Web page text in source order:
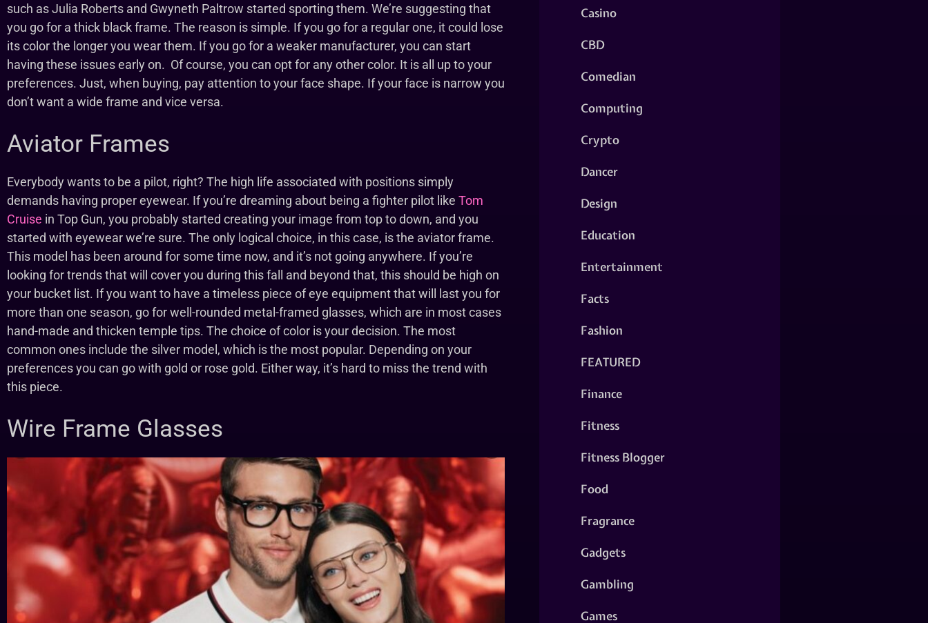
such as Julia Roberts and Gwyneth Paltrow started sporting them. We’re suggesting that
you go for a thick black frame. The reason is simple. If you go for a regular one, it could lose
its color the longer you wear them. If you go for a weaker manufacturer, you can start
having these issues early on. Of course, you can opt for any other color. It is all up to your
preferences. Just, when buying, pay attention to your face shape. If your face is narrow you
don’t want a wide frame and vice versa.
Aviator Frames
Everybody wants to be a pilot, right? The high life associated with positions simply
demands having proper eyewear. If you’re dreaming about being a fighter pilot like Tom
Cruise in Top Gun, you probably started creating your image from top to down, and you
started with eyewear we’re sure. The only logical choice, in this case, is the aviator frame.
This model has been around for some time now, and it’s not going anywhere. If you’re
looking for trends that will cover you during this fall and beyond that, this should be high on
your bucket list. If you want to have a timeless piece of eye equipment that will last you for
more than one season, go for well-rounded metal-framed glasses, which are in most cases
hand-made and thicken temple tips. The choice of color is your decision. The most
common ones include the silver model, which is the most popular. Depending on your
preferences you can go with gold or rose gold. Either way, it’s hard to miss the trend with
this piece.
Wire Frame Glasses
Casino
CBD
Comedian
Computing
Crypto
Dancer
Design
Education
Entertainment
Facts
Fashion
FEATURED
Finance
Fitness
Fitness Blogger
Food
Fragrance
Gadgets
Gambling
Games